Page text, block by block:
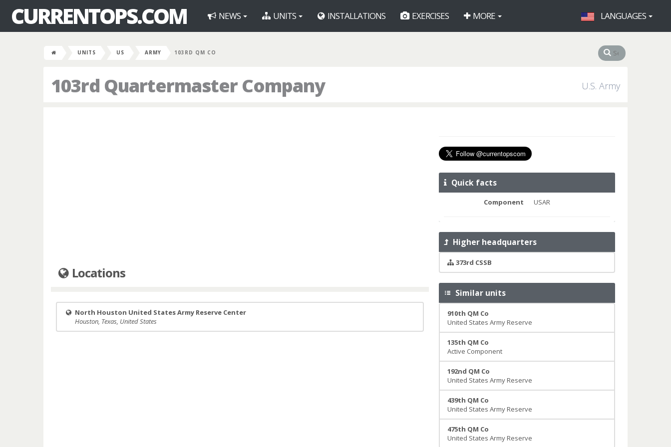
CURRENTOPS.COM NEWS UNITS INSTALLATIONS EXERCISES MORE LANGUAGES
UNITS US ARMY 103RD QM CO
103rd Quartermaster Company U.S. Army
Locations
North Houston United States Army Reserve Center
Houston, Texas, United States
Quick facts
Component USAR
Higher headquarters
373rd CSSB
Similar units
910th QM Co
United States Army Reserve
135th QM Co
Active Component
192nd QM Co
United States Army Reserve
439th QM Co
United States Army Reserve
475th QM Co
United States Army Reserve